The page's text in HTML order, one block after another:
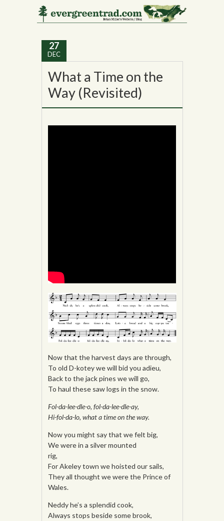
Tag Archives:Akeley
27
DEC
What a Time on the
Way (Revisited)
Now that the harvest days are through,
To old D-kotey we will bid you adieu,
Back to the jack pines we will go,
To haul these saw logs in the snow.
Fol-da-lee-dle-o, fol-da-lee-dle-ay,
Hi-fol-da-lo, what a time on the way.
Now you might say that we felt big,
We were in a silver mounted
rig,
For Akeley town we hoisted our sails,
They all thought we were the Prince of
Wales.
Neddy he’s a splendid cook,
Always stops beside some brook,